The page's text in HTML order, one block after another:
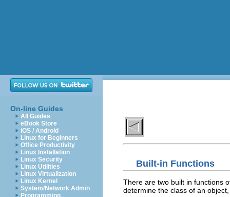
On-line Guides
All Guides
eBook Store
iOS / Android
Linux for Beginners
Office Productivity
Linux Installation
Linux Security
Linux Utilities
Linux Virtualization
Linux Kernel
System/Network Admin
Programming
Built-in Functions
There are two built in functions
determine the class of an